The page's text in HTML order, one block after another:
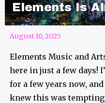
Elements Is
August 10, 2025
Elements Music and
here in just a few days!
for a few years now,
knew this was